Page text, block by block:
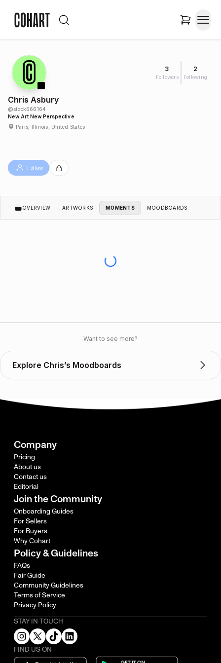
3
Followers
2
Following
Chris Asbury
@stock666164
New Art New Perspective
Paris, Illinois, United States
Follow
OVERVIEW ARTWORKS MOMENTS MOODBOARDS
Want to see more?
Explore Chris’s Moodboards
Company
Pricing
About us
Contact us
Editorial
Join the Community
Onboarding Guides
For Sellers
For Buyers
Why Cohart
Policy & Guidelines
FAQs
Fair Guide
Community Guidelines
Terms of Service
Privacy Policy
STAY IN TOUCH
FIND US ON